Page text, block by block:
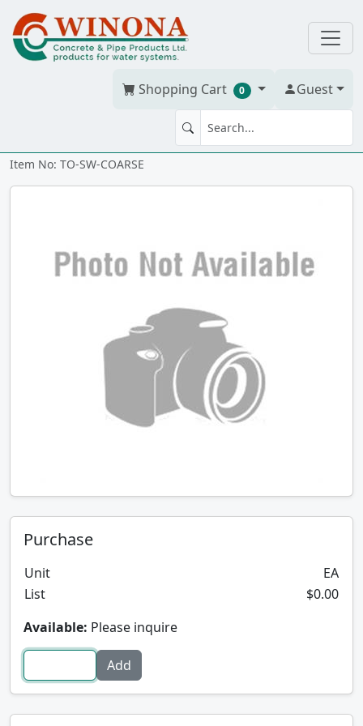
Shopping Cart 0 Guest
Steel Wool - 12 pack - Coarse
Item No: TO-SW-COARSE
Purchase
Unit
EA
List
$0.00
Available: Please inquire